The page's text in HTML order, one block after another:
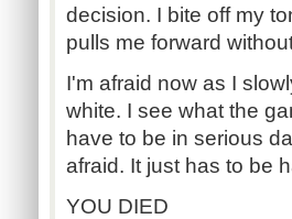
decision. I bite off my
pulls me forward
I'm afraid now as I
white. I see what the
have to be in serious
afraid. It just has to be
YOU DIED